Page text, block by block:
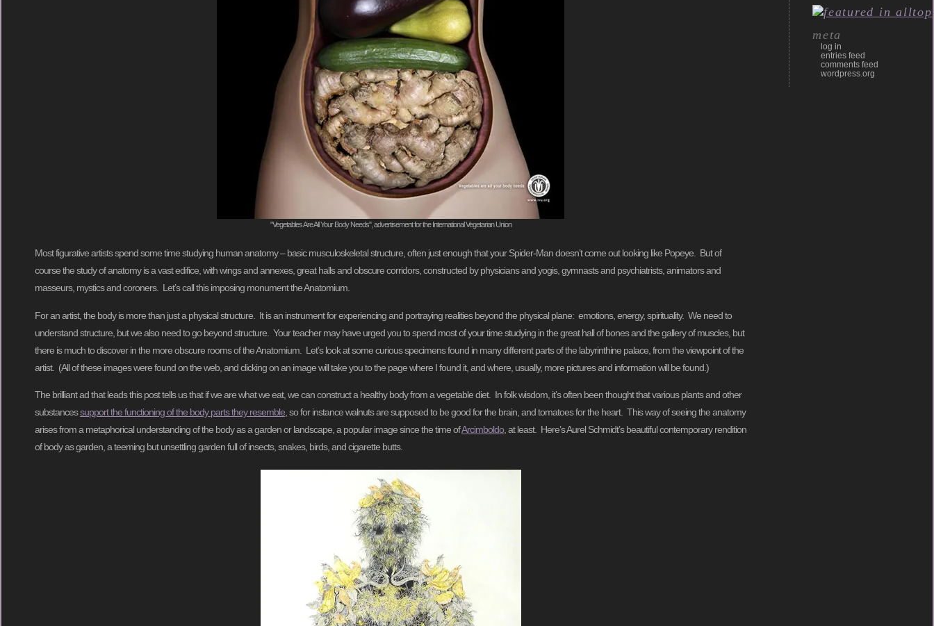
"Vegetables Are All Your Body Needs", advertisement for the International Vegetarian Union
Most figurative artists spend some time studying human anatomy – basic musculoskeletal structure, often just enough that your Spider-Man doesn’t come out looking like Popeye. But of
course the study of anatomy is a vast edifice, with wings and annexes, great halls and obscure corridors, constructed by physicians and yogis, gymnasts and psychiatrists, animators and
masseurs, mystics and coroners. Let’s call this imposing monument the Anatomium.
For an artist, the body is more than just a physical structure. It is an instrument for experiencing and portraying realities beyond the physical plane: emotions, energy, spirituality. We need to
understand structure, but we also need to go beyond structure. Your teacher may have urged you to spend most of your time studying in the great hall of bones and the gallery of muscles, but
there is much to discover in the more obscure rooms of the Anatomium. Let’s look at some curious specimens found in many different parts of the labyrinthine palace, from the viewpoint of the
artist. (All of these images were found on the web, and clicking on an image will take you to the page where I found it, and where, usually, more pictures and information will be found.)
The brilliant ad that leads this post tells us that if we are what we eat, we can construct a healthy body from a vegetable diet. In folk wisdom, it’s often been thought that various plants and other
substancessupport the functioning of the body parts they resemble , so for instance walnuts are supposed to be good for the brain, and tomatoes for the heart. This way of seeing the anatomy
arises from a metaphorical understanding of the body as a garden or landscape, a popular image since the time ofArcimboldo , at least. Here’s Aurel Schmidt’s beautiful contemporary rendition
of body as garden, a teeming but unsettling garden full of insects, snakes, birds, and cigarette butts.
meta
log in
entries feed
comments feed
wordpress.org